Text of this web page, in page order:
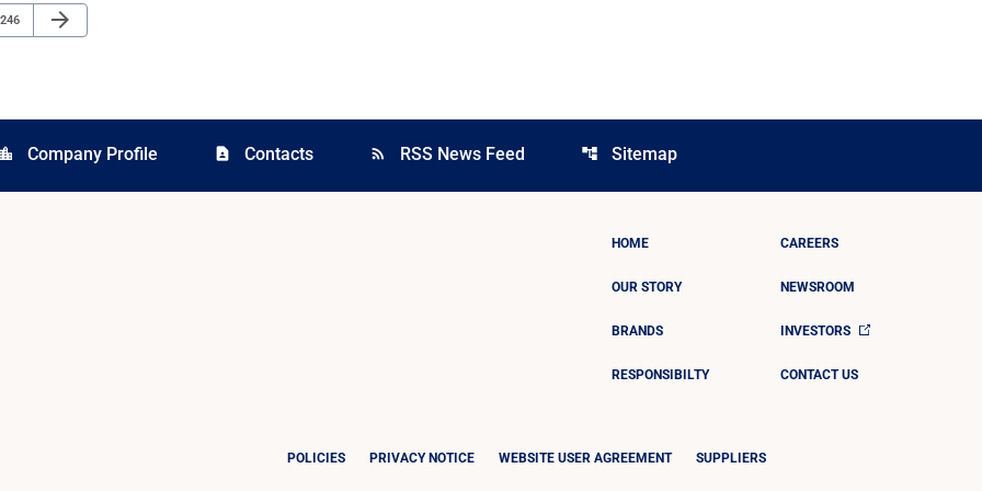
Page
246
Next Page
arrow_forward
location_city Company Profile contact_page Contacts rss_feed RSS News Feed account_tree Sitemap
HOME
OUR STORY
BRANDS
RESPONSIBILTY
CAREERS
NEWSROOM
INVESTORS
CONTACT US
POLICIES PRIVACY NOTICE WEBSITE USER AGREEMENT SUPPLIERS